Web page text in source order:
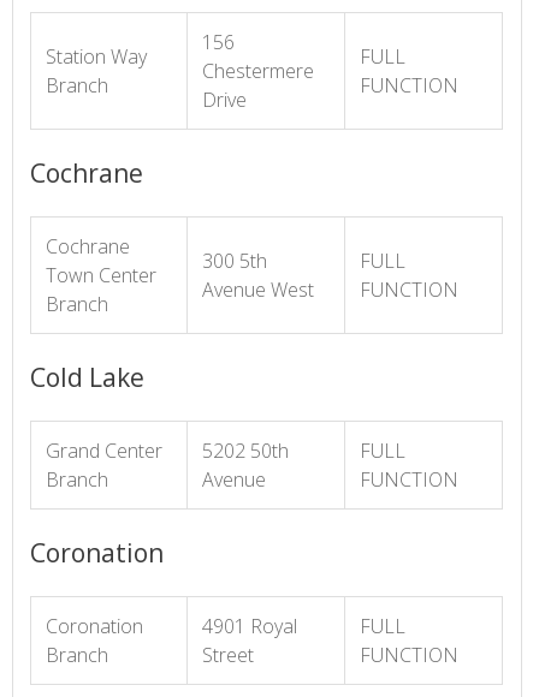
Station Way
Branch
156
Chestermere
Drive
FULL
FUNCTION
Cochrane
Cochrane
Town Center
Branch
300 5th
Avenue West
FULL
FUNCTION
Cold Lake
Grand Center
Branch
5202 50th
Avenue
FULL
FUNCTION
Coronation
Coronation
Branch
4901 Royal
Street
FULL
FUNCTION